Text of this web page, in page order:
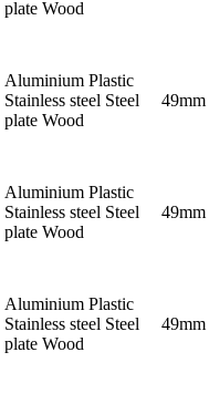
plate Wood
Aluminium Plastic
Stainless steel Steel
plate Wood
49mm
Aluminium Plastic
Stainless steel Steel
plate Wood
49mm
Aluminium Plastic
Stainless steel Steel
plate Wood
49mm